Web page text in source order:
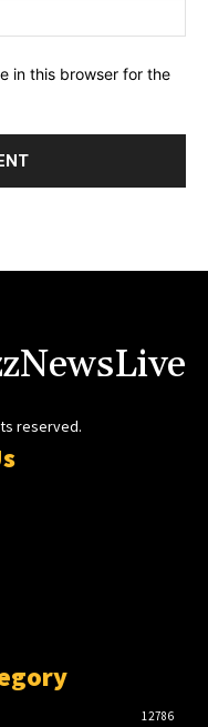
in this browser for the
reserved.
12786